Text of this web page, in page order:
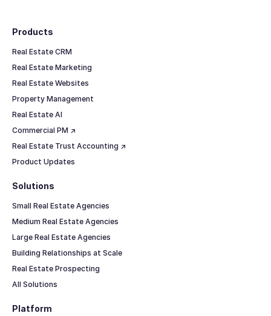
Products
Real Estate CRM
Real Estate Marketing
Real Estate Websites
Property Management
Real Estate AI
Commercial PM ↗
Real Estate Trust Accounting ↗
Product Updates
Solutions
Small Real Estate Agencies
Medium Real Estate Agencies
Large Real Estate Agencies
Building Relationships at Scale
Real Estate Prospecting
All Solutions
Platform